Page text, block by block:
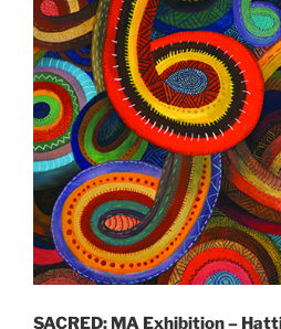
SACRED: MA Exhibition –